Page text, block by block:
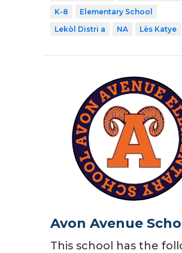
K-8
Elementary School
Lekòl Distri a
NA Lès Katye
Avon Avenue
This school has the